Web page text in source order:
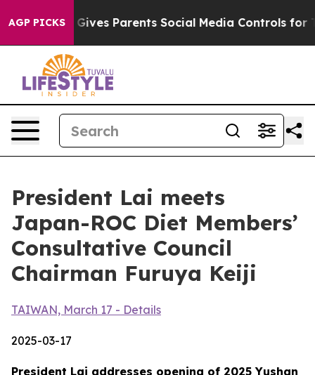
AGP PICKS
Gives Parents Social Media Controls for Their Kids.
President Lai meets
Japan-ROC Diet Members’
Consultative Council
Chairman Furuya Keiji
TAIWAN, March 17 - Details
2025-03-17
President Lai addresses opening of 2025 Yushan